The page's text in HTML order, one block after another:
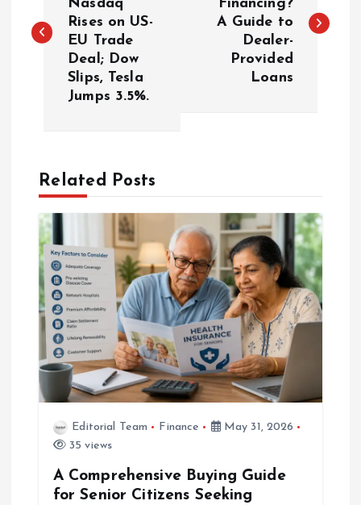
s
v
g
a
Nasdaq
Rises on US-
EU Trade
Deal; Dow
Slips, Tesla
Jumps 3.5%.
Financing?
A Guide to
Dealer-
Provided
Loans
Related Posts
Editorial Team Finance
May 31, 2026
35 views
A Comprehensive Buying Guide
for Senior Citizens Seeking